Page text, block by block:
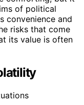
of political
convenience and
risks that come
its value is often